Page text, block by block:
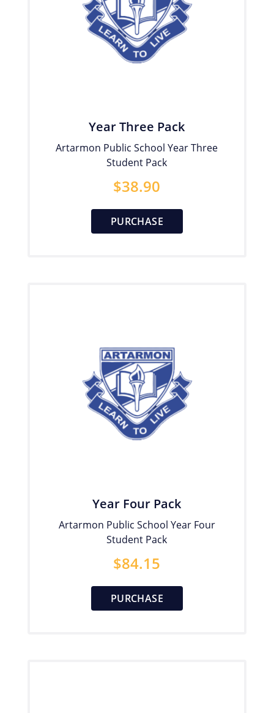
Year Three Pack
Artarmon Public School Year Three
Student Pack
$38.90
PURCHASE
Year Four Pack
Artarmon Public School Year Four
Student Pack
$84.15
PURCHASE